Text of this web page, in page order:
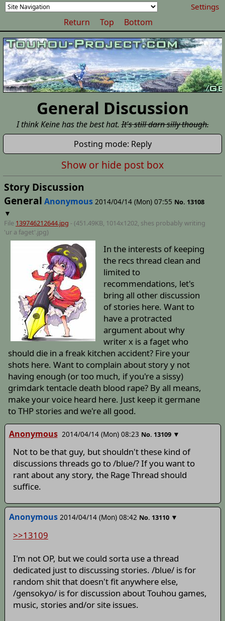
Settings
Return Top Bottom
General Discussion
I think Keine has the best hat.It's still darn silly though.
Posting mode: Reply
Show or hide post box
Story Discussion
General Anonymous 2014/04/14 (Mon) 07:55 No. 13108
▼
File 139746212644.jpg - (451.49KB, 1014x1202, shes probably writing
'ur a faget'.jpg)
In the interests of keeping
the recs thread clean and
limited to
recommendations, let's
bring all other discussion
of stories here. Want to
have a protracted
argument about why
writer x is a faget who
should die in a freak kitchen accident? Fire your
shots here. Want to complain about story y not
having enough (or too much, if you're a sissy)
grimdark tentacle death blood rape? By all means,
make your voice heard here. Just keep it germane
to THP stories and we're all good.
Anonymous 2014/04/14 (Mon) 08:23 No. 13109 ▼
Not to be that guy, but shouldn't these kind of
discussions threads go to /blue/? If you want to
rant about any story, the Rage Thread should
suffice.
Anonymous 2014/04/14 (Mon) 08:42 No. 13110 ▼
>>13109
I'm not OP, but we could sorta use a thread
dedicated just to discussing stories. /blue/ is for
random shit that doesn't fit anywhere else,
/gensokyo/ is for discussion about Touhou games,
music, stories and/or site issues.